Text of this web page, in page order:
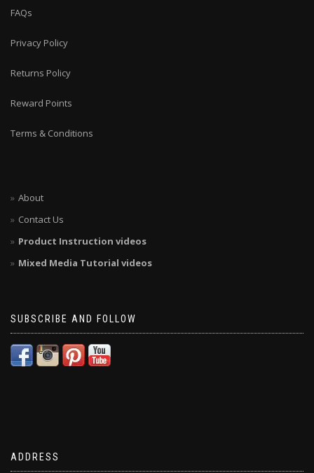
FAQs
Privacy Policy
Returns Policy
Reward Points
Terms & Conditions
About
Contact Us
Product Instruction videos
Mixed Media Tutorial videos
SUBSCRIBE AND FOLLOW
ADDRESS